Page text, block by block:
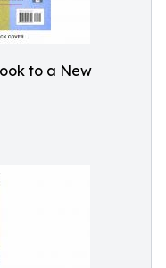
to a New